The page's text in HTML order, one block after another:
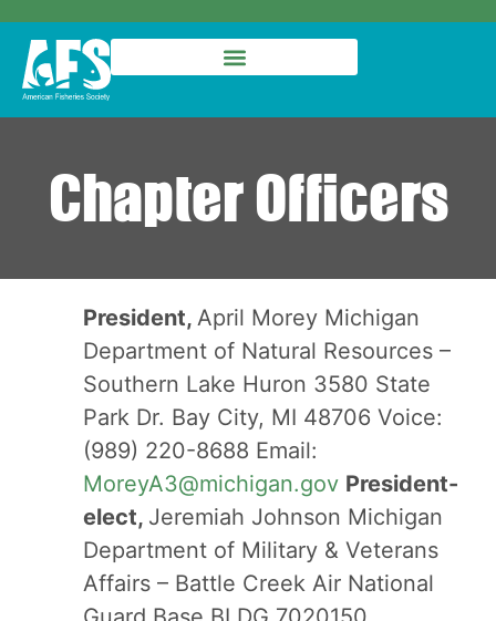
Chapter Officers
President, April Morey Michigan
Department of Natural Resources –
Southern Lake Huron 3580 State
Park Dr. Bay City, MI 48706 Voice:
(989) 220-8688 Email:
MoreyA3@michigan.gov President-
elect, Jeremiah Johnson Michigan
Department of Military & Veterans
Affairs – Battle Creek Air National